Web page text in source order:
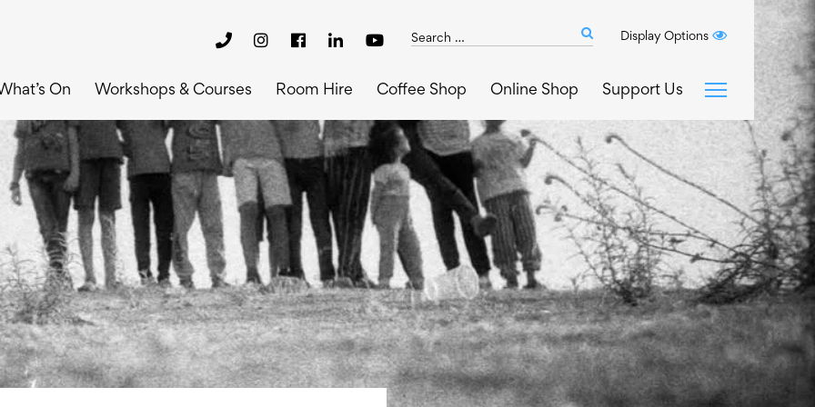
Display Options
Search
House
Submit
On Workshops & Courses Room Hire Coffee Shop Online Shop Support Us